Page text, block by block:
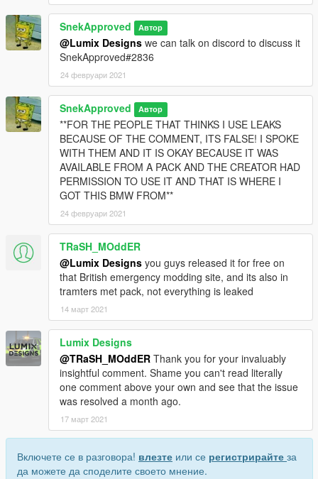
SnekApproved Автор
@Lumix Designs we can talk on discord to discuss it
SnekApproved#2836
24 февруари 2021
SnekApproved Автор
**FOR THE PEOPLE THAT THINKS I USE LEAKS
BECAUSE OF THE COMMENT, ITS FALSE! I SPOKE
WITH THEM AND IT IS OKAY BECAUSE IT WAS
AVAILABLE FROM A PACK AND THE CREATOR HAD
PERMISSION TO USE IT AND THAT IS WHERE I
GOT THIS BMW FROM**
24 февруари 2021
TRaSH_MOddER
@Lumix Designs you guys released it for free on
that British emergency modding site, and its also in
tramters met pack, not everything is leaked
14 март 2021
Lumix Designs
@TRaSH_MOddER Thank you for your invaluably
insightful comment. Shame you can't read literally
one comment above your own and see that the issue
was resolved a month ago.
17 март 2021
Включете се в разговора! влезте или се регистрирайте за
да можете да споделите своето мнение.